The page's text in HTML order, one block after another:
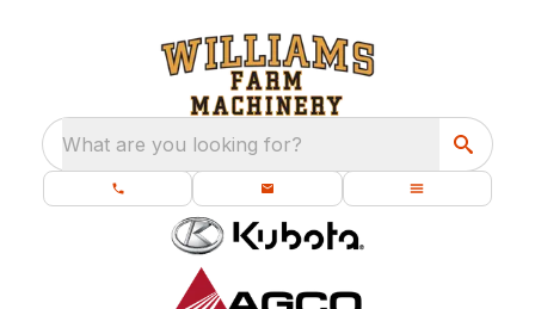
What are you looking for?